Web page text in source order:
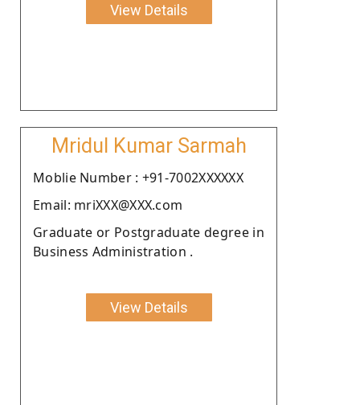
View Details
Mridul Kumar Sarmah
Moblie Number : +91-7002XXXXXX
Email: mriXXX@XXX.com
Graduate or Postgraduate degree in
Business Administration .
View Details